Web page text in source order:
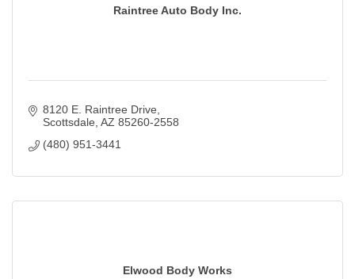
Raintree Auto Body Inc.
8120 E. Raintree Drive
Scottsdale AZ 85260-2558
(480) 951-3441
Elwood Body Works